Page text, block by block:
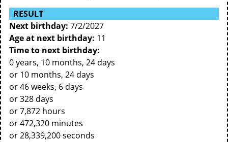
RESULT
Next birthday: 7/2/2027
Age at next birthday: 11
Time to next birthday:
0 years, 10 months, 24 days
or 10 months, 24 days
or 46 weeks, 6 days
or 328 days
or 7,872 hours
or 472,320 minutes
or 28,339,200 seconds